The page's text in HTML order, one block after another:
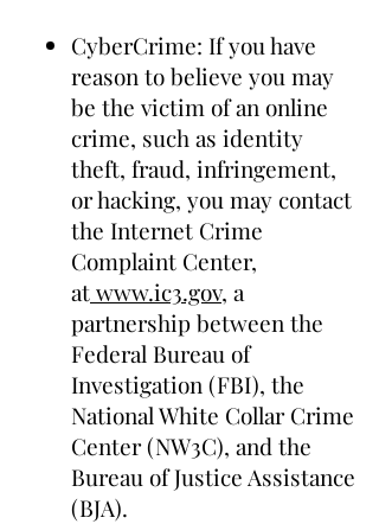
CyberCrime: If you have
reason to believe you may
be the victim of an online
crime, such as identity
theft, fraud, infringement,
or hacking, you may contact
the Internet Crime
Complaint Center,
atwww.ic3.gov, a
partnership between the
Federal Bureau of
Investigation (FBI), the
National White Collar Crime
Center (NW3C), and the
Bureau of Justice Assistance
(BJA).